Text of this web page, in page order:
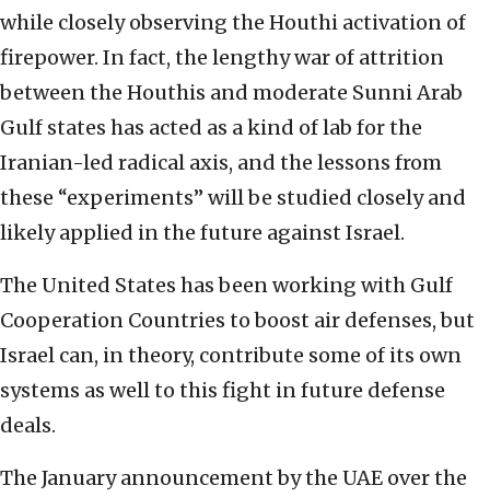
while closely observing the Houthi activation of
firepower. In fact, the lengthy war of attrition
between the Houthis and moderate Sunni Arab
Gulf states has acted as a kind of lab for the
Iranian-led radical axis, and the lessons from
these “experiments” will be studied closely and
likely applied in the future against Israel.
The United States has been working with Gulf
Cooperation Countries to boost air defenses, but
Israel can, in theory, contribute some of its own
systems as well to this fight in future defense
deals.
The January announcement by the UAE over the